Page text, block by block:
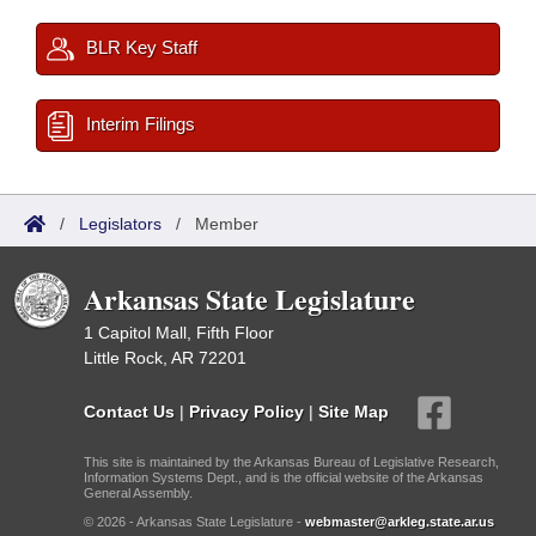
BLR Key Staff
Interim Filings
/ Legislators / Member
Arkansas State Legislature
1 Capitol Mall, Fifth Floor
Little Rock, AR 72201
Contact Us | Privacy Policy | Site Map
This site is maintained by the Arkansas Bureau of Legislative Research,
Information Systems Dept., and is the official website of the Arkansas
General Assembly.
© 2026 - Arkansas State Legislature - webmaster@arkleg.state.ar.us